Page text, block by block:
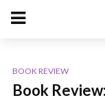
BOOK REVIEW
Book